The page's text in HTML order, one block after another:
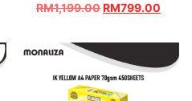
RM1,199.00RM799.00